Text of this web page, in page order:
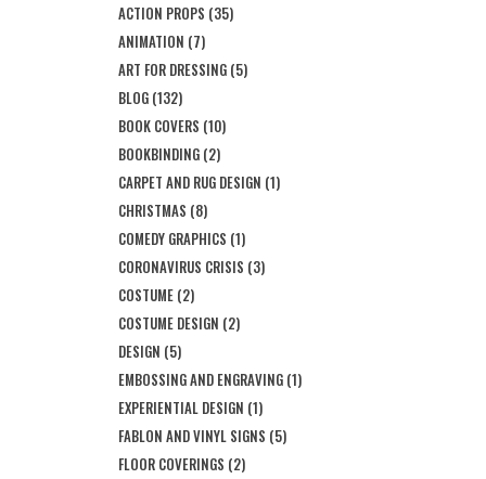
ACTION PROPS (35)
ANIMATION (7)
ART FOR DRESSING (5)
BLOG (132)
BOOK COVERS (10)
BOOKBINDING (2)
CARPET AND RUG DESIGN (1)
CHRISTMAS (8)
COMEDY GRAPHICS (1)
CORONAVIRUS CRISIS (3)
COSTUME (2)
COSTUME DESIGN (2)
DESIGN (5)
EMBOSSING AND ENGRAVING (1)
EXPERIENTIAL DESIGN (1)
FABLON AND VINYL SIGNS (5)
FLOOR COVERINGS (2)